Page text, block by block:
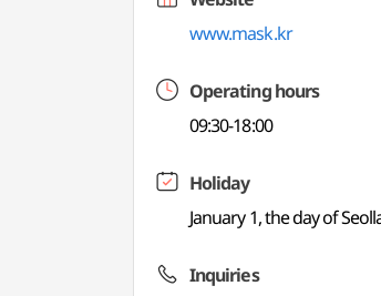
www.mask.kr
Operating hours
09:30-18:00
Holiday
January 1, the day of
Inquiries